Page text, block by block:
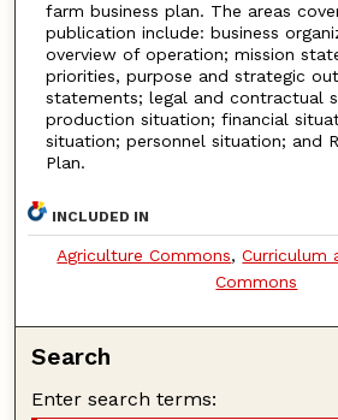
farm business plan. The areas
publication include: business
overview of operation; mission
priorities, purpose and strategic
statements; legal and contractual
production situation; financial
situation; personnel situation; and
Plan.
INCLUDED IN
Agriculture Commons,Curriculum
Commons
Search
Enter search terms: